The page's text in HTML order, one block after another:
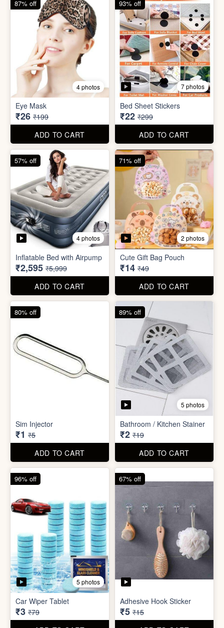
7 photos
Mini Foldable Mop with box
₹60 ₹299
ADD TO CART
80% off
4 photos
Flapping Bird for Car
₹65 ₹299
ADD TO CART
78% off
4 photos
Eye Mask
₹26 ₹199
ADD TO CART
87% off
7 photos
Bed Sheet Stickers
₹22 ₹299
ADD TO CART
93% off
₹2,595 ₹5,999
ADD TO CART
57% off
Cute Gift Bag Pouch
₹14 ₹49
ADD TO CART
71% off
Sim Injector
₹1 ₹5
ADD TO CART
80% off
5 photos
Bathroom / Kitchen Stainer
₹2
ADD TO CART
89% off